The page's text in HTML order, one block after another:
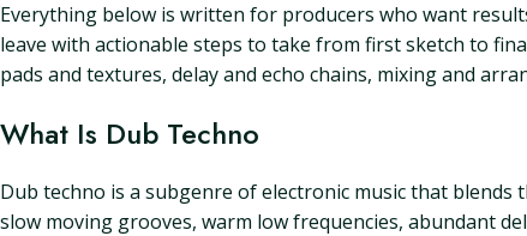
Everything below is written for producers who want
leave with actionable steps to take from first sketch to
pads and textures, delay and echo chains, mixing and
What Is Dub Techno
Dub techno is a subgenre of electronic music that
slow moving grooves, warm low frequencies, abundant